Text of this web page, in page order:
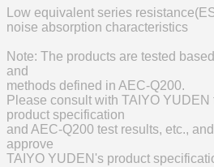
Low equivalent series
noise absorption characteristics
Note: The products are tested
and
methods defined in AEC-Q200.
Please consult with TAIYO YUDEN
product specification
and AEC-Q200 test results, etc.,
approve
TAIYO YUDEN's product